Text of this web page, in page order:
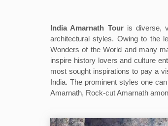
India Amarnath Touris diverse,
architectural styles. Owing to the
Wonders of the World and many
inspire history lovers and culture
most sought inspirations to pay a
India. The prominent styles one
Amarnath, Rock-cut Amarnath